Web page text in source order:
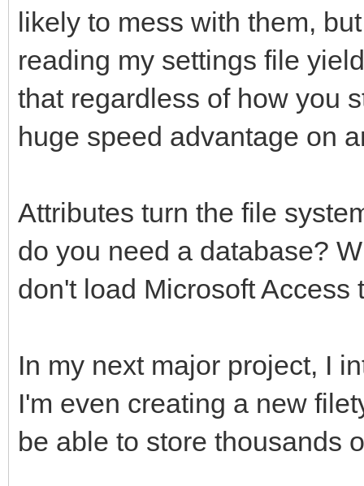
WindowHeight
"+SettingsFile$))
Its out of my mind, i
bug
attribute set
str$(window get
y"),SettingsFile$
attribute set
str$( window get
attribute set
str$( window get
attribute set
likely to mess with them,
reading my settings file
that regardless of how you
huge speed advantage on
Attributes turn the file
do you need a database?
don't load Microsoft Access
In my next major project, I
I'm even creating a new
be able to store thousands